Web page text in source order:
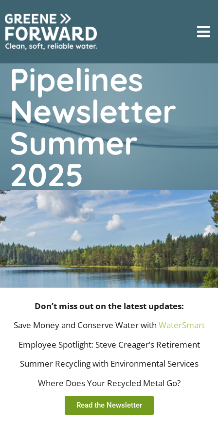
Pipelines
Newsletter
Summer
2025
Don’t miss out on the latest updates:
Save Money and Conserve Water with WaterSmart
Employee Spotlight: Steve Creager’s Retirement
Summer Recycling with Environmental Services
Where Does Your Recycled Metal Go?
Read the Newsletter